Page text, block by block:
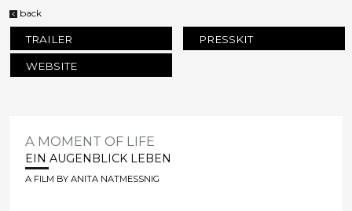
back
TRAILER PRESSKIT
WEBSITE
A MOMENT OF LIFE
EIN AUGENBLICK LEBEN
A FILM BY ANITA NATMESSNIG